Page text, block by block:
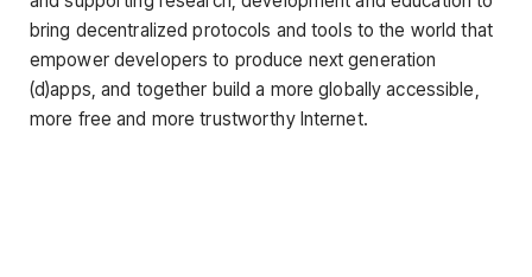
bring decentralized protocols and tools to the world that
empower developers to produce next generation
(d)apps, and together build a more globally accessible,
more free and more trustworthy Internet.